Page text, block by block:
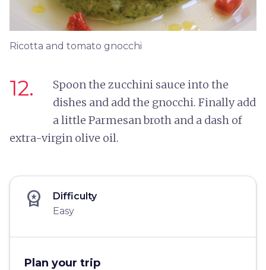
Ricotta and tomato gnocchi
12.
Spoon the zucchini sauce into the
dishes and add the gnocchi. Finally add
a little Parmesan broth and a dash of
extra-virgin olive oil.
workspace_premium
Difficulty
Easy
Plan your trip